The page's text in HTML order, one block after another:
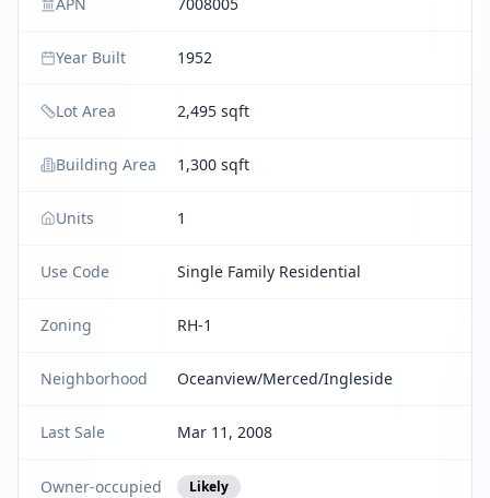
Year Built 1952
Lot Area 2,495 sqft
Building Area 1,300 sqft
Units 1
Use Code Single Family Residential
Zoning RH-1
Neighborhood Oceanview/Merced/Ingleside
Last Sale Mar 11, 2008
Owner-occupied Likely